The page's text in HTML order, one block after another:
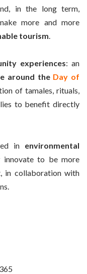
in the long term,
more and more
tourism
experiences: an
around the Day of
of tamales, rituals,
to benefit directly
in environmental
innovate to be more
in collaboration with